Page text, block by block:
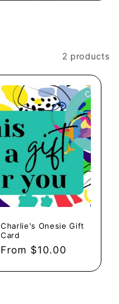
2 products
Charlie's Onesie Gift
Card
Regular
From $10.00